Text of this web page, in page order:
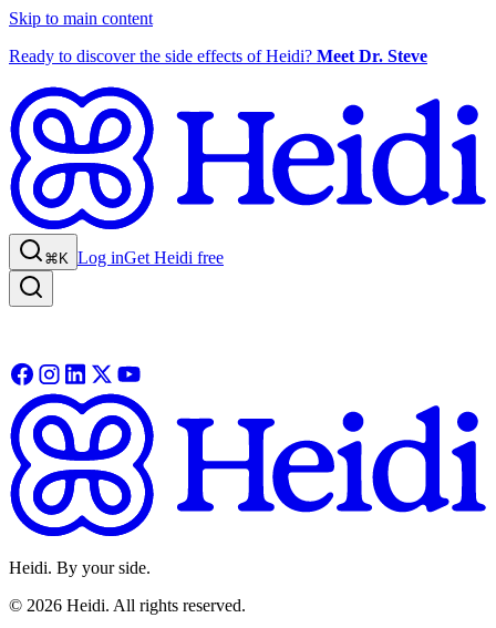
Skip to main content
Ready to discover the side effects of Heidi? Meet Dr. Steve
⌘K Log inGet Heidi free
Heidi. By your side.
© 2026 Heidi. All rights reserved.